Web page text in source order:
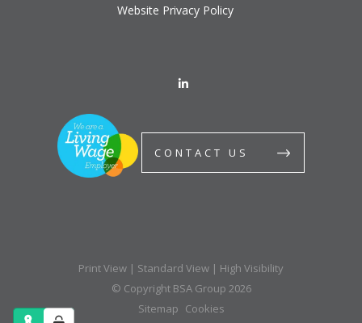
Website Privacy Policy
CONTACT US
Print View | Standard View | High Visibility
© Copyright BSA Group 2026
Sitemap Cookies